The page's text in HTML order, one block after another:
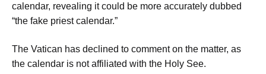
calendar, revealing it could be more accurately dubbed
“the fake priest calendar.”
The Vatican has declined to comment on the matter, as
the calendar is not affiliated with the Holy See.